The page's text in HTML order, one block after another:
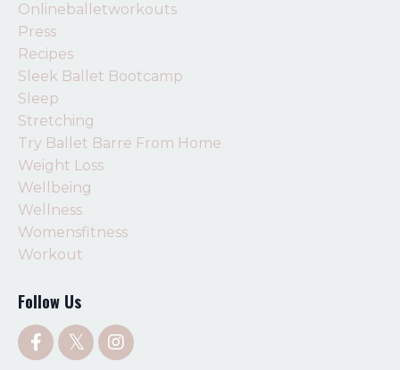
Onlineballetworkouts
Press
Recipes
Sleek Ballet Bootcamp
Sleep
Stretching
Try Ballet Barre From Home
Weight Loss
Wellbeing
Wellness
Womensfitness
Workout
Follow Us